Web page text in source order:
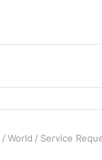
/ World / Service